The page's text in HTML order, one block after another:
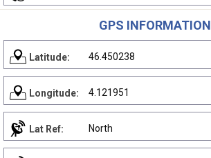
GPS INFORMATION
Latitude: 46.450238
Longitude: 4.121951
Lat Ref: North